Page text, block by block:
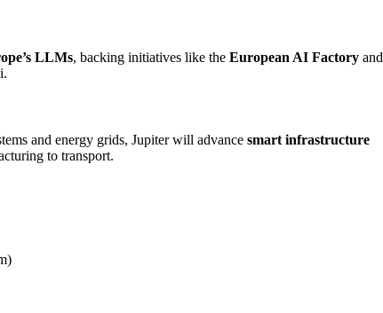
LLMs, backing initiatives like the European AI Factory and
and energy grids, Jupiter will advance smart infrastructure
to transport.